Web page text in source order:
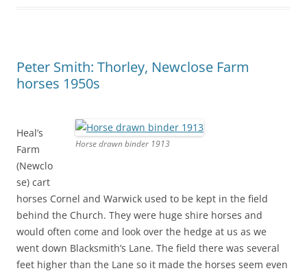
Peter Smith: Thorley, Newclose Farm
horses 1950s
Horse drawn binder 1913
Heal’s
Farm
(Newclo
se) cart
horses Cornel and Warwick used to be kept in the field
behind the Church. They were huge shire horses and
would often come and look over the hedge at us as we
went down Blacksmith’s Lane. The field there was several
feet higher than the Lane so it made the horses seem even